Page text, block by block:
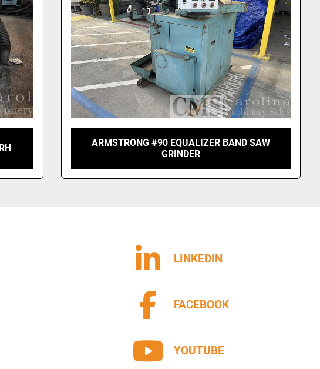
ARMSTRONG #90 EQUALIZER BAND SAW
GRINDER
LINKEDIN
FACEBOOK
YOUTUBE